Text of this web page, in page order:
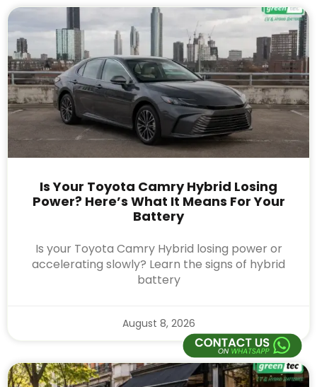
Is Your Toyota Camry Hybrid Losing
Power? Here’s What It Means For Your
Battery
Is your Toyota Camry Hybrid losing power or
accelerating slowly? Learn the signs of hybrid
battery
August 8, 2026